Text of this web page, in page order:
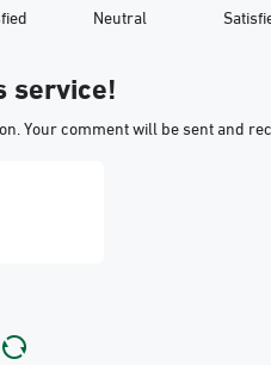
Neutral
service!
Your comment will be sent and